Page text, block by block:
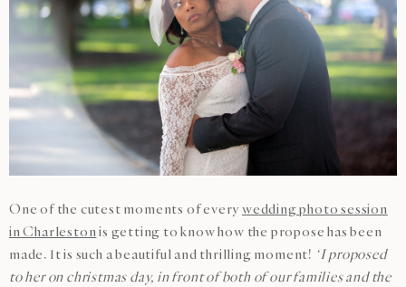
One of the cutest moments of everywedding photo session
in Charleston is getting to know how the propose has been
made. It is such a beautiful and thrilling moment! ‘I proposed
to her on christmas day, in front of both of our families and the